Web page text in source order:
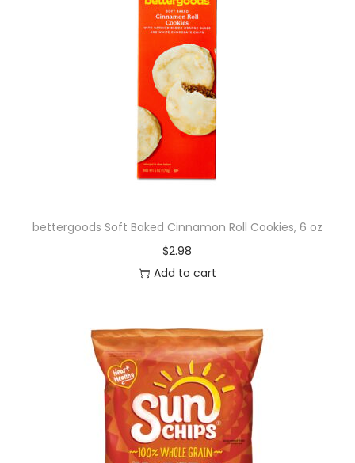
bettergoods Soft Baked Cinnamon Roll Cookies, 6 oz
$2.98
Add to cart